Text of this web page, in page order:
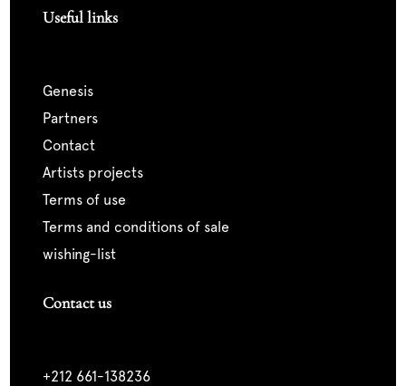
Useful links
genesis
partners
contact
artists projects
terms of use
terms and conditions of sale
wishing-list
Contact us
+212 661-138236